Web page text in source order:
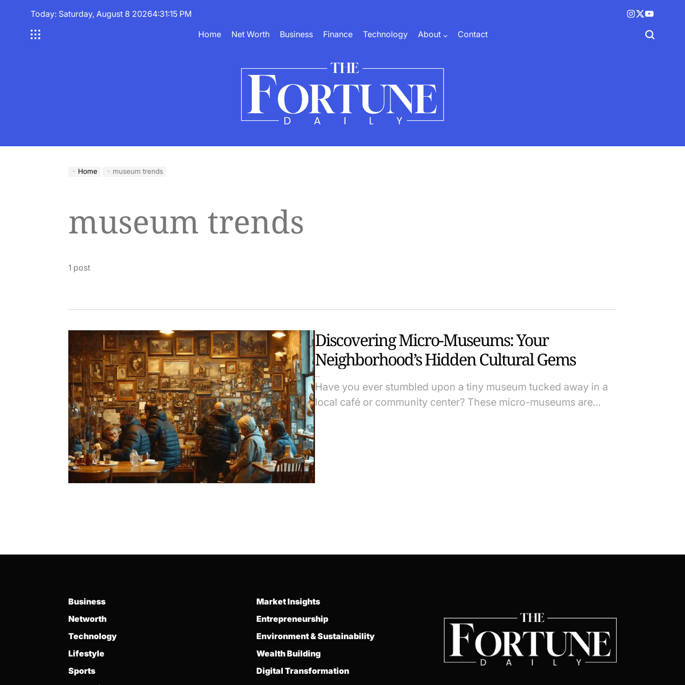
Today: Saturday, August 8 20264:31:15 PM
Instagram
X
(twitter)
YouTube
Home
Net Worth Business Finance Technology About Contact
Home museum trends
museum trends
1 post
Discovering Micro-Museums: Your
Neighborhood’s Hidden Cultural Gems
Have you ever stumbled upon a tiny museum tucked away in a
local café or community center? These micro-museums are…
Business
Networth
Technology
Lifestyle
Sports
Market Insights
Entrepreneurship
Environment & Sustainability
Wealth Building
Digital Transformation